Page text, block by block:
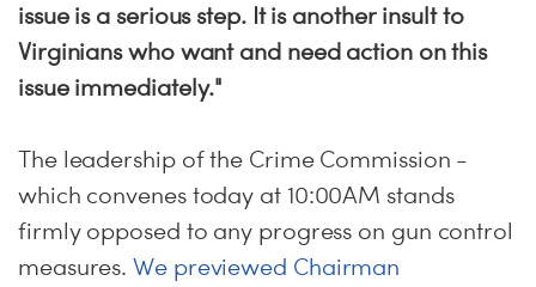
issue is a serious step. It is another insult to
Virginians who want and need action on this
issue immediately."
The leadership of the Crime Commission -
which convenes today at 10:00AM stands
firmly opposed to any progress on gun control
measures.We previewed Chairman